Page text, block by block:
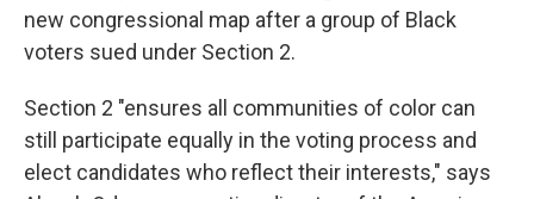
new congressional map after a group of Black
voters sued under Section 2.
Section 2 "ensures all communities of color can
still participate equally in the voting process and
elect candidates who reflect their interests," says